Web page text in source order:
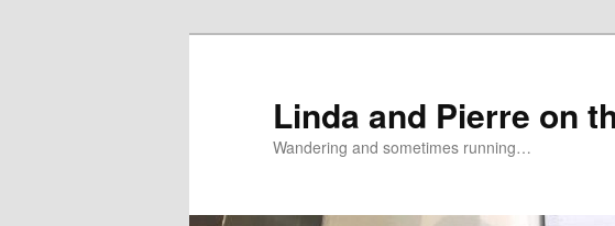
Linda and Pierre on
Wandering and sometimes running…